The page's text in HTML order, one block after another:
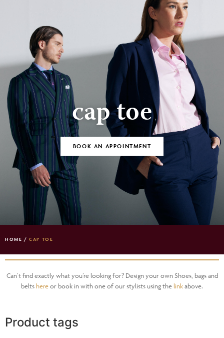
cap toe
BOOK AN APPOINTMENT
HOME /CAP TOE
Can’t find exactly what you’re looking for? Design your own Shoes, bags and
belts hereor book in with one of our stylists using the linkabove.
Product tags